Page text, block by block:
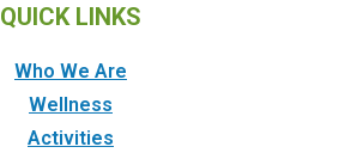
QUICK LINKS
Who We Are
Wellness
Activities